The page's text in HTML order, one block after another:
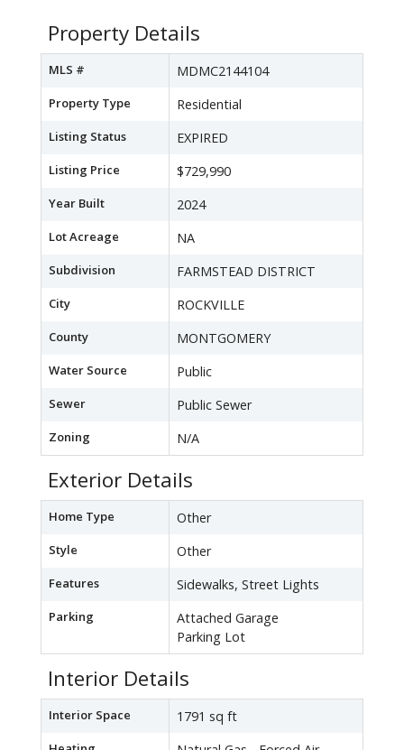
Property Details
MLS # MDMC2144104
Property Type Residential
Listing Status EXPIRED
Listing Price $729,990
Year Built 2024
Lot Acreage NA
Subdivision FARMSTEAD DISTRICT
City ROCKVILLE
County MONTGOMERY
Water Source Public
Sewer Public Sewer
Zoning N/A
Exterior Details
Home Type Other
Style Other
Features Sidewalks, Street Lights
Parking
Attached Garage
Parking Lot
Interior Details
Interior Space 1791 sq ft